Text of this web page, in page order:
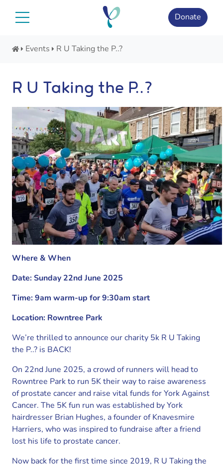
Donate
Events R U Taking the P..?
R U Taking the P..?
Where & When
Date: Sunday 22nd June 2025
Time: 9am warm-up for 9:30am start
Location: Rowntree Park
We’re thrilled to announce our charity 5k R U Taking
the P..? is BACK!
On 22nd June 2025, a crowd of runners will head to
Rowntree Park to run 5K their way to raise awareness
of prostate cancer and raise vital funds for York Against
Cancer. The 5K fun run was established by York
hairdresser Brian Hughes, a founder of Knavesmire
Harriers, who was inspired to fundraise after a friend
lost his life to prostate cancer.
Now back for the first time since 2019, R U Taking the